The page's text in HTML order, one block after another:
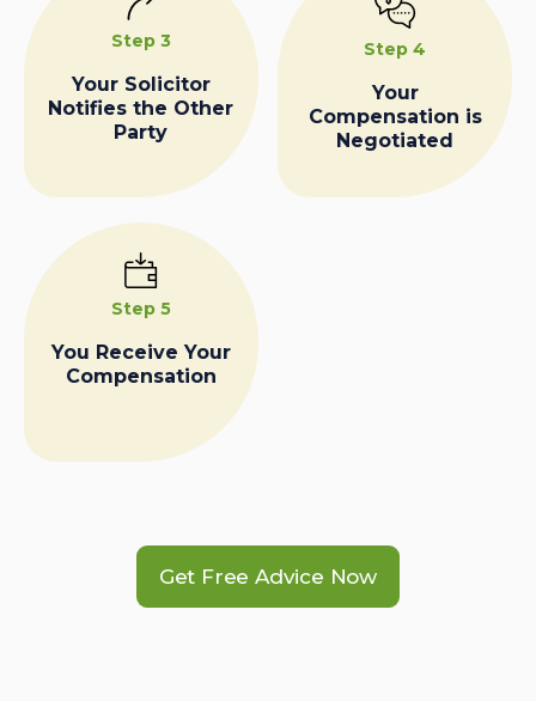
Step 3
Your Solicitor
Notifies the Other
Party
Step 4
Your
Compensation is
Negotiated
Step 5
You Receive Your
Compensation
Get Free Advice Now